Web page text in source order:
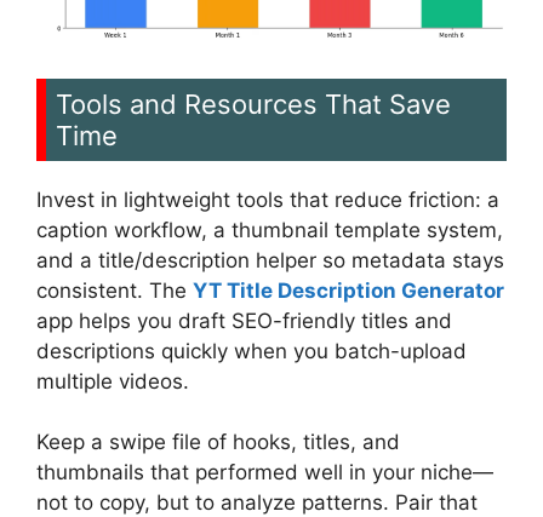
Tools and Resources That Save
Time
Invest in lightweight tools that reduce friction: a
caption workflow, a thumbnail template system,
and a title/description helper so metadata stays
consistent. The YT Title Description Generator
app helps you draft SEO-friendly titles and
descriptions quickly when you batch-upload
multiple videos.
Keep a swipe file of hooks, titles, and
thumbnails that performed well in your niche—
not to copy, but to analyze patterns. Pair that